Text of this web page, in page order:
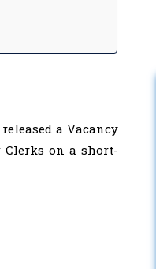
a Vacancy
Clerks on a short-